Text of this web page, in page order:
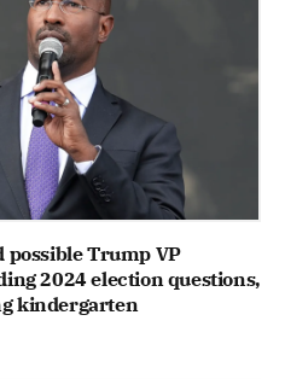
possible Trump VP
2024 election questions,
kindergarten